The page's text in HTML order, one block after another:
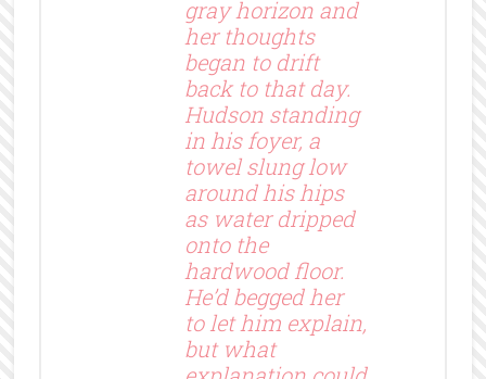
gray horizon and
her thoughts
began to drift
back to that day.
Hudson standing
in his foyer, a
towel slung low
around his hips
as water dripped
onto the
hardwood floor.
He’d begged her
to let him explain,
but what